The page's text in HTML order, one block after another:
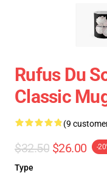
Rufus Du
Classic
(9
$32.50 $26.00 -
Type